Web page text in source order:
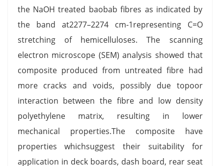
the NaOH treated baobab fibres as indicated by
the band at2277–2274 cm-1representing C=O
stretching of hemicelluloses. The scanning
electron microscope (SEM) analysis showed that
composite produced from untreated fibre had
more cracks and voids, possibly due topoor
interaction between the fibre and low density
polyethylene matrix, resulting in lower
mechanical properties.The composite have
properties whichsuggest their suitability for
application in deck boards, dash board, rear seat